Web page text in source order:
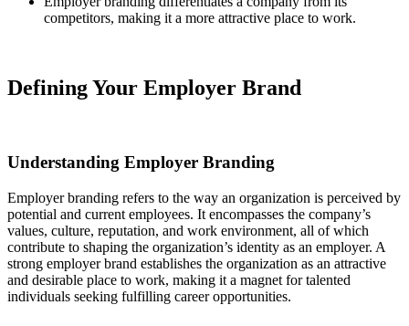
competitors, making it a more attractive place to work.
Defining Your Employer Brand
Understanding Employer Branding
Employer branding refers to the way an organization is perceived by
potential and current employees. It encompasses the company’s
values, culture, reputation, and work environment, all of which
contribute to shaping the organization’s identity as an employer. A
strong employer brand establishes the organization as an attractive
and desirable place to work, making it a magnet for talented
individuals seeking fulfilling career opportunities.